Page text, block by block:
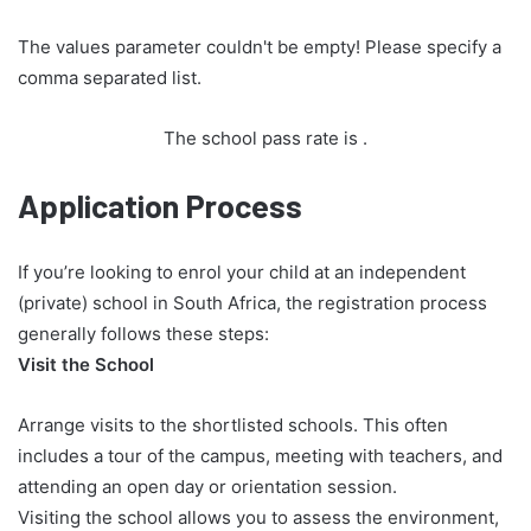
The values parameter couldn't be empty! Please specify a
comma separated list.
The school pass rate is .
Application Process
If you’re looking to enrol your child at an independent
(private) school in South Africa, the registration process
generally follows these steps:
Visit the School
Arrange visits to the shortlisted schools. This often
includes a tour of the campus, meeting with teachers, and
attending an open day or orientation session.
Visiting the school allows you to assess the environment,